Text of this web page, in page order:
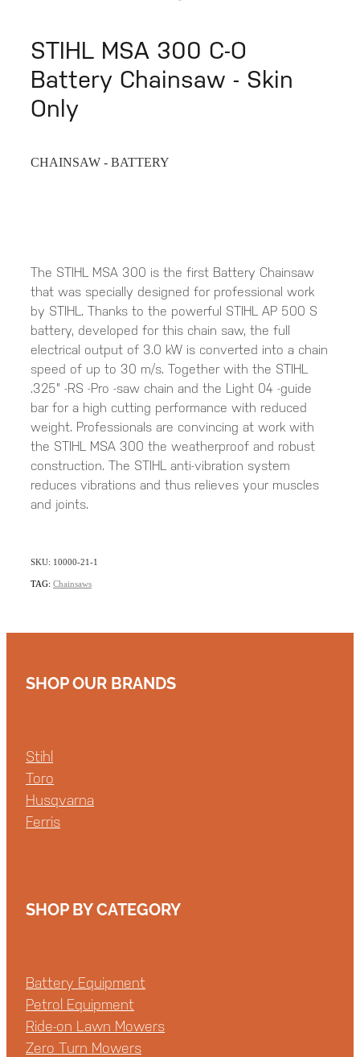
STIHL MSA 300 C-O
Battery Chainsaw - Skin
Only
CHAINSAW - BATTERY
The STIHL MSA 300 is the first Battery Chainsaw
that was specially designed for professional work
by STIHL. Thanks to the powerful STIHL AP 500 S
battery, developed for this chain saw, the full
electrical output of 3.0 kW is converted into a chain
speed of up to 30 m/s. Together with the STIHL
.325" -RS -Pro -saw chain and the Light 04 -guide
bar for a high cutting performance with reduced
weight. Professionals are convincing at work with
the STIHL MSA 300 the weatherproof and robust
construction. The STIHL anti-vibration system
reduces vibrations and thus relieves your muscles
and joints.
SKU: 10000-21-1
TAG: Chainsaws
SHOP OUR BRANDS
Stihl
Toro
Husqvarna
Ferris
SHOP BY CATEGORY
Battery Equipment
Petrol Equipment
Ride-on Lawn Mowers
Zero Turn Mowers